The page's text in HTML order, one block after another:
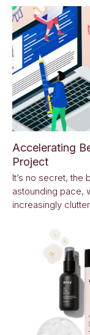
Accelerating
Project
It’s no secret, the
astounding pace,
increasingly